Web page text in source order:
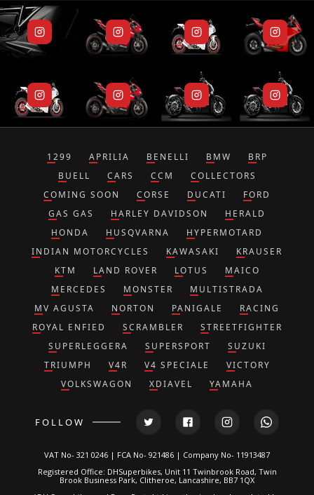
1299 APRILIA BENELLI BMW
BRP
BUELL
CARS CCM
COLLECTORS
COMING SOON
CORSE DUCATI
FORD
GAS GAS
HARLEY DAVIDSON
HERALD
HONDA
HUSQVARNA
HYPERMOTARD
INDIAN MOTORCYCLES
KAWASAKI
KRAUSER
KTM
LAND ROVER LOTUS
MAICO
MERCEDES
MONSTER
MULTISTRADA
MV AGUSTA
NORTON PANIGALE
RACING
ROYAL ENFIED
SCRAMBLER
STREETFIGHTER
SUPERLEGGERA
SUPERSPORT
SUZUKI
TRIUMPH
V4R V4 SPECIALE
VICTORY
VOLKSWAGON
XDIAVEL YAMAHA
FOLLOW
VAT No- 321 0246 | FCA No- 921486 | Company No- 11913487
Registered Office: DHSuperbikes, Unit 11 Twinbrook Road, Twin
Brook Business Park, Clitheroe, Lancashire, BB7 1QX